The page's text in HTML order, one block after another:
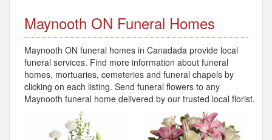
Maynooth ON Funeral Homes
Maynooth ON funeral homes in Canadada provide local
funeral services. Find more information about funeral
homes, mortuaries, cemeteries and funeral chapels by
clicking on each listing. Send funeral flowers to any
Maynooth funeral home delivered by our trusted local florist.